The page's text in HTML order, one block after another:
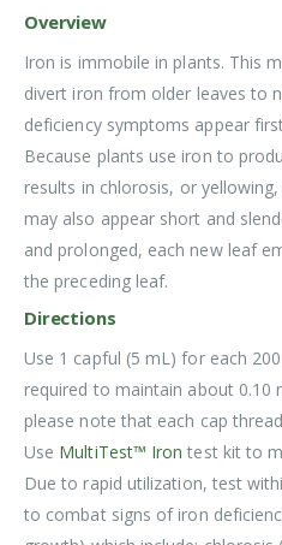
Overview
Iron is immobile in plants. This
divert iron from older leaves to
deficiency symptoms appear
Because plants use iron to
results in chlorosis, or
may also appear short and
and prolonged, each new leaf
the preceding leaf.
Directions
Use 1 capful (5 mL) for each
required to maintain about 0.10
please note that each cap
Use MultiTest™ Iron test kit to
Due to rapid utilization, test
to combat signs of iron